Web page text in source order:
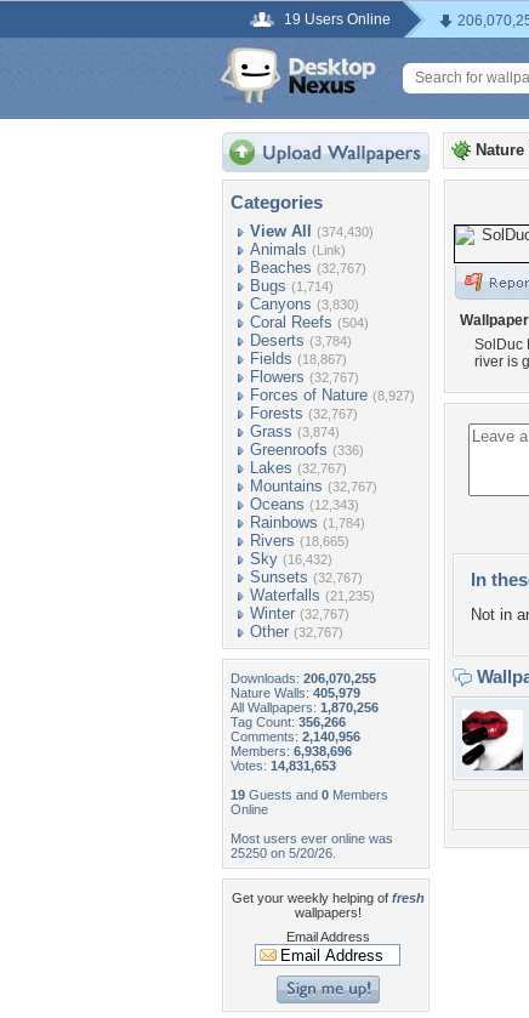
19 Users Online
Categories
View All (374,430)
Animals (Link)
Beaches (32,767)
Bugs (1,714)
Canyons (3,830)
Coral Reefs (504)
Deserts (3,784)
Fields (18,867)
Flowers (32,767)
Forces of Nature (8,927)
Forests (32,767)
Grass (3,874)
Greenroofs (336)
Lakes (32,767)
Mountains (32,767)
Oceans (12,343)
Rainbows (1,784)
Rivers (18,665)
Sky (16,432)
Sunsets (32,767)
Waterfalls (21,235)
Winter (32,767)
Other (32,767)
Downloads: 206,070,255
Nature Walls: 405,979
All Wallpapers: 1,870,256
Tag Count: 356,266
Comments: 2,140,956
Members: 6,938,696
Votes: 14,831,653
19 Guests and 0 Members
Online
Most users ever online was
25250 on 5/20/26.
Get your weekly helping of fresh
wallpapers!
Email Address
SolDuc
river is
In
Not in